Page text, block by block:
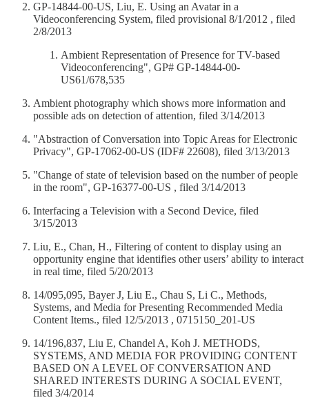
GP-14844-00-US, Liu, E. Using an Avatar in a
Videoconferencing System, filed provisional 8/1/2012 , filed
2/8/2013
Ambient Representation of Presence for TV-based
Videoconferencing", GP# GP-14844-00-
US61/678,535
Ambient photography which shows more information and
possible ads on detection of attention, filed 3/14/2013
"Abstraction of Conversation into Topic Areas for Electronic
Privacy", GP-17062-00-US (IDF# 22608), filed 3/13/2013
"Change of state of television based on the number of people
in the room", GP-16377-00-US , filed 3/14/2013
Interfacing a Television with a Second Device, filed
3/15/2013
Liu, E., Chan, H., Filtering of content to display using an
opportunity engine that identifies other users’ ability to interact
in real time, filed 5/20/2013
14/095,095, Bayer J, Liu E., Chau S, Li C., Methods,
Systems, and Media for Presenting Recommended Media
Content Items., filed 12/5/2013 , 0715150_201-US
14/196,837, Liu E, Chandel A, Koh J. METHODS,
SYSTEMS, AND MEDIA FOR PROVIDING CONTENT
BASED ON A LEVEL OF CONVERSATION AND
SHARED INTERESTS DURING A SOCIAL EVENT,
filed 3/4/2014